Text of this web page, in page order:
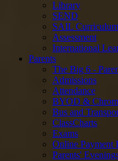
Library
SEND
SAIL Curriculum
Assessment
International
Parents
The Big 6 -
Admissions
Attendance
BYOD &
Bus and
ClassCharts
Exams
Online Payment
Parents'